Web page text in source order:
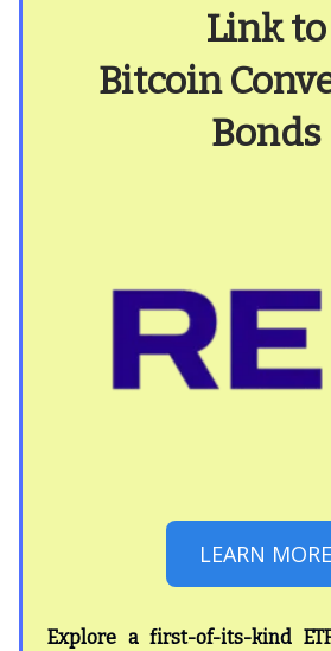
Link to
Bitcoin
Bonds
LEARN MORE
Explore a first-of-its-kind